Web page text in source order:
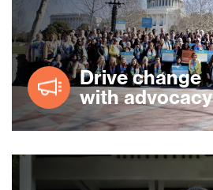
Drive change
with advocacy